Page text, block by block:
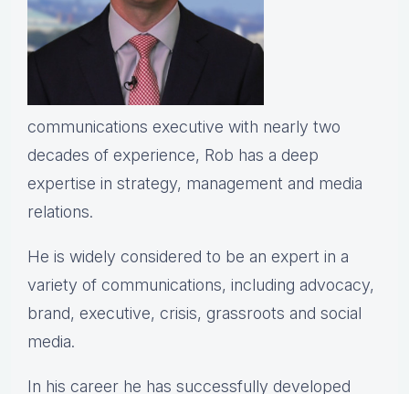
communications executive with nearly two
decades of experience, Rob has a deep
expertise in strategy, management and media
relations.
He is widely considered to be an expert in a
variety of communications, including advocacy,
brand, executive, crisis, grassroots and social
media.
In his career he has successfully developed